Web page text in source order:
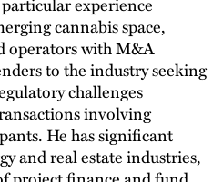
cannabis space,
operators with M&A
to the industry seeking
challenges
involving
He has significant
and real estate industries,